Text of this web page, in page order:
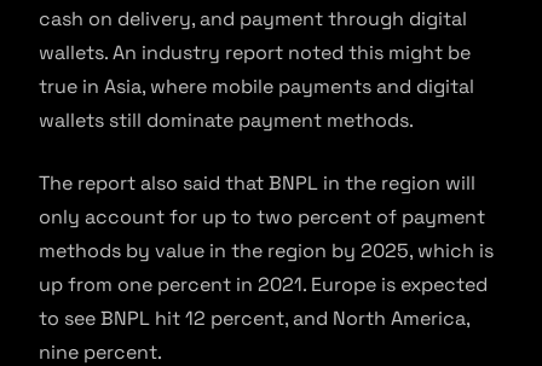
cash on delivery, and payment through digital
wallets. An industry report noted this might be
true in Asia, where mobile payments and digital
wallets still dominate payment methods.
The report also said that BNPL in the region will
only account for up to two percent of payment
methods by value in the region by 2025, which is
up from one percent in 2021. Europe is expected
to see BNPL hit 12 percent, and North America,
nine percent.